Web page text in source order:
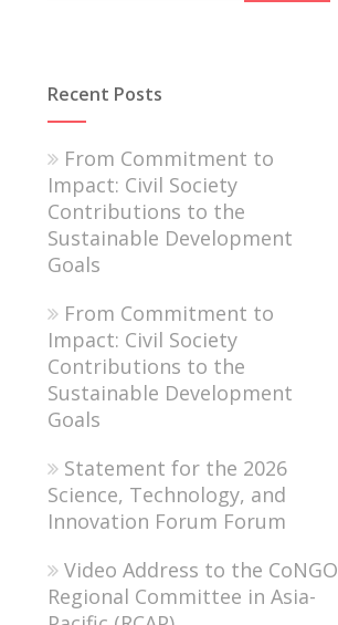
Recent Posts
From Commitment to
Impact: Civil Society
Contributions to the
Sustainable Development
Goals
From Commitment to
Impact: Civil Society
Contributions to the
Sustainable Development
Goals
Statement for the 2026
Science, Technology, and
Innovation Forum Forum
Video Address to the CoNGO
Regional Committee in Asia-